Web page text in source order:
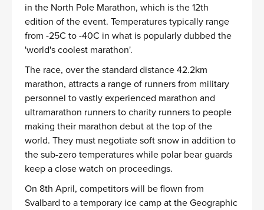
in the North Pole Marathon, which is the 12th
edition of the event. Temperatures typically range
from -25C to -40C in what is popularly dubbed the
'world's coolest marathon'.
The race, over the standard distance 42.2km
marathon, attracts a range of runners from military
personnel to vastly experienced marathon and
ultramarathon runners to charity runners to people
making their marathon debut at the top of the
world. They must negotiate soft snow in addition to
the sub-zero temperatures while polar bear guards
keep a close watch on proceedings.
On 8th April, competitors will be flown from
Svalbard to a temporary ice camp at the Geographic